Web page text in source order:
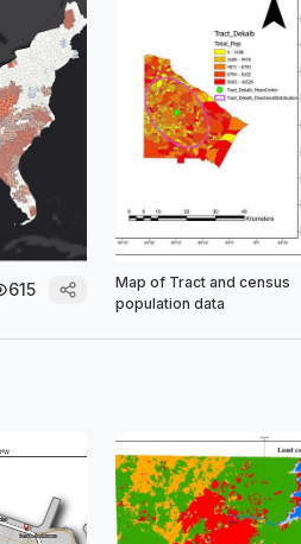
615
Map of Tract and census
population data